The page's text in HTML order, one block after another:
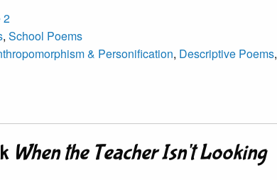
2
, School Poems
& Personification, Descriptive Poems,
When the Teacher Isn't Looking